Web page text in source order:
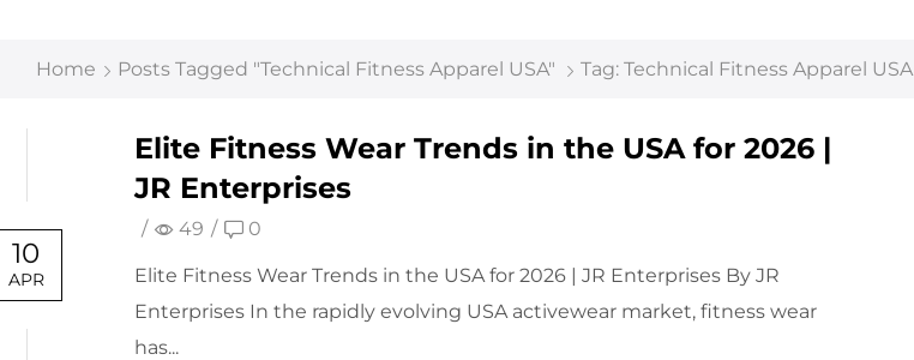
Home Posts Tagged "technical Fitness Apparel USA" Tag: Technical Fitness Apparel USA
Elite Fitness Wear Trends in the USA for 2026 |
JR Enterprises
/ 49 / 0
Elite Fitness Wear Trends in the USA for 2026 | JR Enterprises By JR
Enterprises In the rapidly evolving USA activewear market, fitness wear
has...
10
APR